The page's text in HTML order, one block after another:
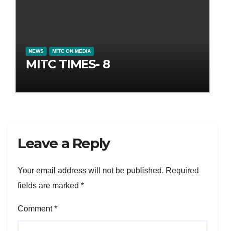
NEWS MITC ON MEDIA
MITC TIMES- 8
Leave a Reply
Your email address will not be published. Required
fields are marked *
Comment*